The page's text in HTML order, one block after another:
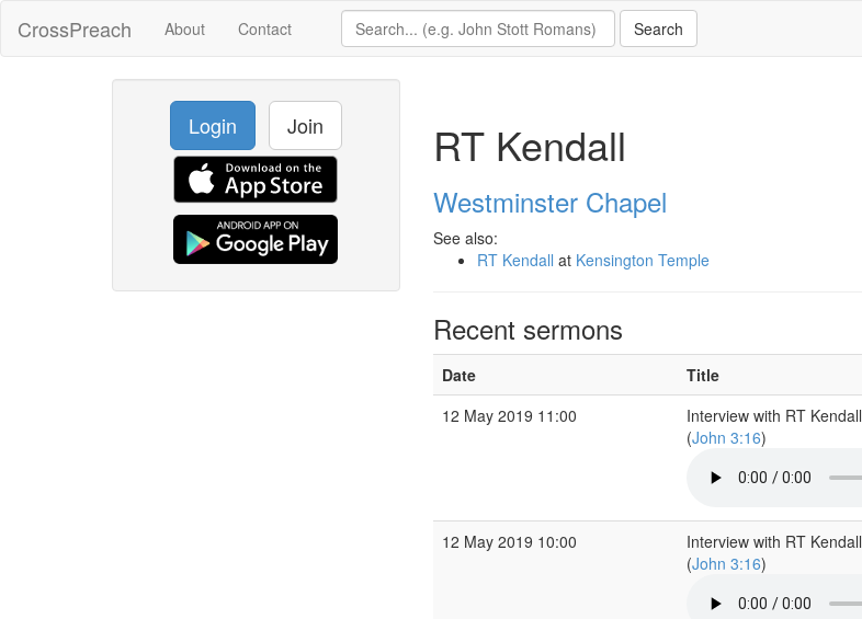
CrossPreach About Contact
Login Join RT Kendall
Westminster Chapel
See also:
RT Kendall at Kensington Temple
Recent sermons
Date Title
12 May 2019 11:00
Interview with RT Kendall
(John 3:16)
12 May 2019 10:00
Interview with RT Kendall
(John 3:16)